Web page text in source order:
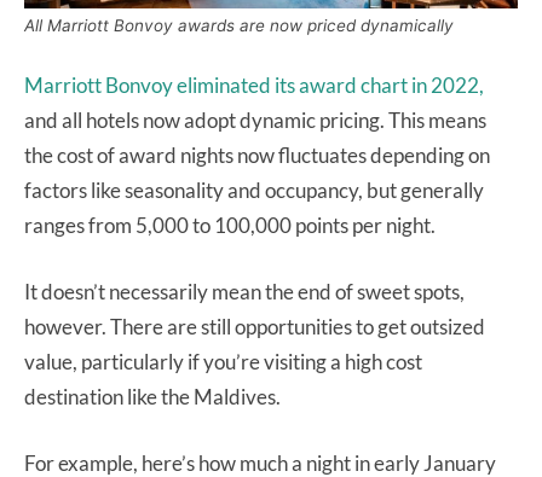
All Marriott Bonvoy awards are now priced dynamically
Marriott Bonvoy eliminated its award chart in 2022,
and all hotels now adopt dynamic pricing. This means
the cost of award nights now fluctuates depending on
factors like seasonality and occupancy, but generally
ranges from 5,000 to 100,000 points per night.
It doesn’t necessarily mean the end of sweet spots,
however. There are still opportunities to get outsized
value, particularly if you’re visiting a high cost
destination like the Maldives.
For example, here’s how much a night in early January